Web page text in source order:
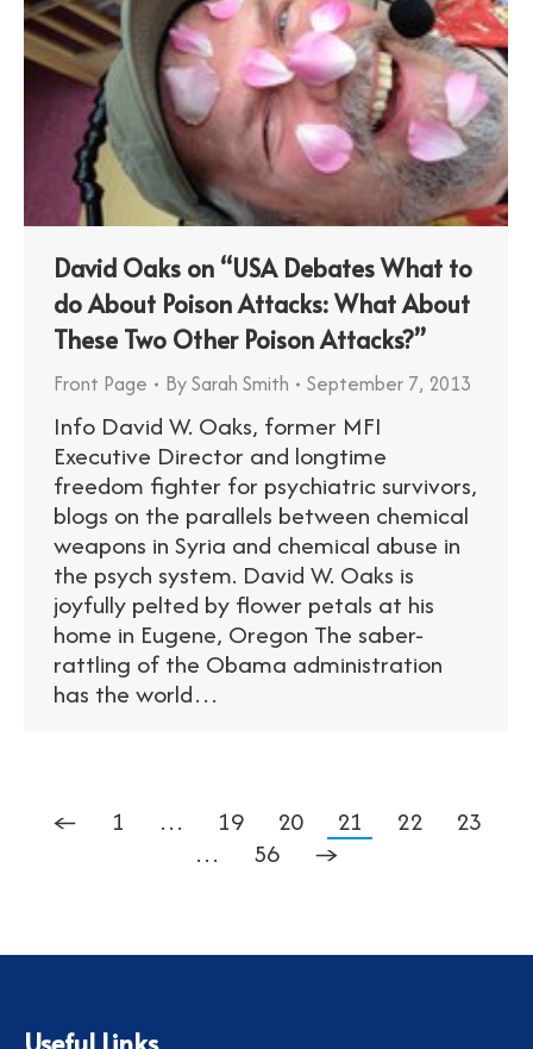
David Oaks on “USA Debates What to
do About Poison Attacks: What About
These Two Other Poison Attacks?”
Front Page BySarah Smith September 7, 2013
Info David W. Oaks, former MFI
Executive Director and longtime
freedom fighter for psychiatric survivors,
blogs on the parallels between chemical
weapons in Syria and chemical abuse in
the psych system. David W. Oaks is
joyfully pelted by flower petals at his
home in Eugene, Oregon The saber-
rattling of the Obama administration
has the world…
← 1 … 19 20 21 22
23
…
56 →
Useful Links